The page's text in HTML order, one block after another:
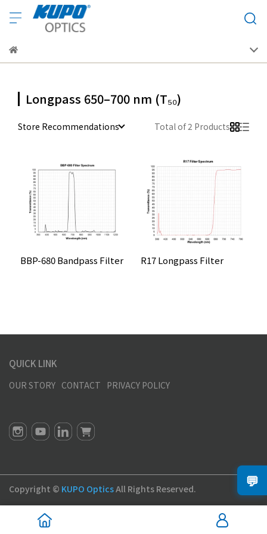
Longpass 650–700 nm (T₅₀)
Store Recommendations Total of 2 Products
BBP-680 Bandpass Filter R17 Longpass Filter
QUICK LINK
OUR STORY CONTACT PRIVACY POLICY
Copyright © KUPO OpticsAll Rights Reserved. 💬